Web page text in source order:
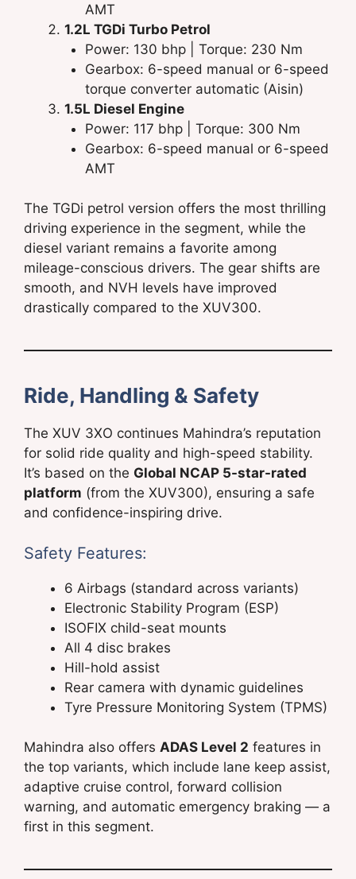
AMT
1.2L TGDi Turbo Petrol
Power: 130 bhp | Torque: 230 Nm
Gearbox: 6-speed manual or 6-speed
torque converter automatic (Aisin)
1.5L Diesel Engine
Power: 117 bhp | Torque: 300 Nm
Gearbox: 6-speed manual or 6-speed
AMT
The TGDi petrol version offers the most thrilling
driving experience in the segment, while the
diesel variant remains a favorite among
mileage-conscious drivers. The gear shifts are
smooth, and NVH levels have improved
drastically compared to the XUV300.
Ride, Handling & Safety
The XUV 3XO continues Mahindra’s reputation
for solid ride quality and high-speed stability.
It’s based on the Global NCAP 5-star-rated
platform (from the XUV300), ensuring a safe
and confidence-inspiring drive.
Safety Features:
6 Airbags (standard across variants)
Electronic Stability Program (ESP)
ISOFIX child-seat mounts
All 4 disc brakes
Hill-hold assist
Rear camera with dynamic guidelines
Tyre Pressure Monitoring System (TPMS)
Mahindra also offers ADAS Level 2 features in
the top variants, which include lane keep assist,
adaptive cruise control, forward collision
warning, and automatic emergency braking — a
first in this segment.